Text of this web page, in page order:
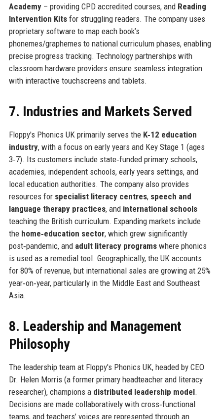
Academy– providing CPD accredited courses, and Reading
Intervention Kitsfor struggling readers. The company uses
proprietary software to map each book’s
phonemes/graphemes to national curriculum phases, enabling
precise progress tracking. Technology partnerships with
classroom hardware providers ensure seamless integration
with interactive touchscreens and tablets.
7. Industries and Markets Served
Floppy's Phonics UK primarily serves the K‑12 education
industry, with a focus on early years and Key Stage 1 (ages
3‑7). Its customers include state‑funded primary schools,
academies, independent schools, early years settings, and
local education authorities. The company also provides
resources for specialist literacy centres, speech and
language therapy practices, and international schools
teaching the British curriculum. Expanding markets include
the home‑education sector, which grew significantly
post‑pandemic, and adult literacy programswhere phonics
is used as a remedial tool. Geographically, the UK accounts
for 80% of revenue, but international sales are growing at 25%
year‑on‑year, particularly in the Middle East and Southeast
Asia.
8. Leadership and Management
Philosophy
The leadership team at Floppy's Phonics UK, headed by CEO
Dr. Helen Morris (a former primary headteacher and literacy
researcher), champions a distributed leadership model.
Decisions are made collaboratively with cross‑functional
teams, and teachers’ voices are represented through an